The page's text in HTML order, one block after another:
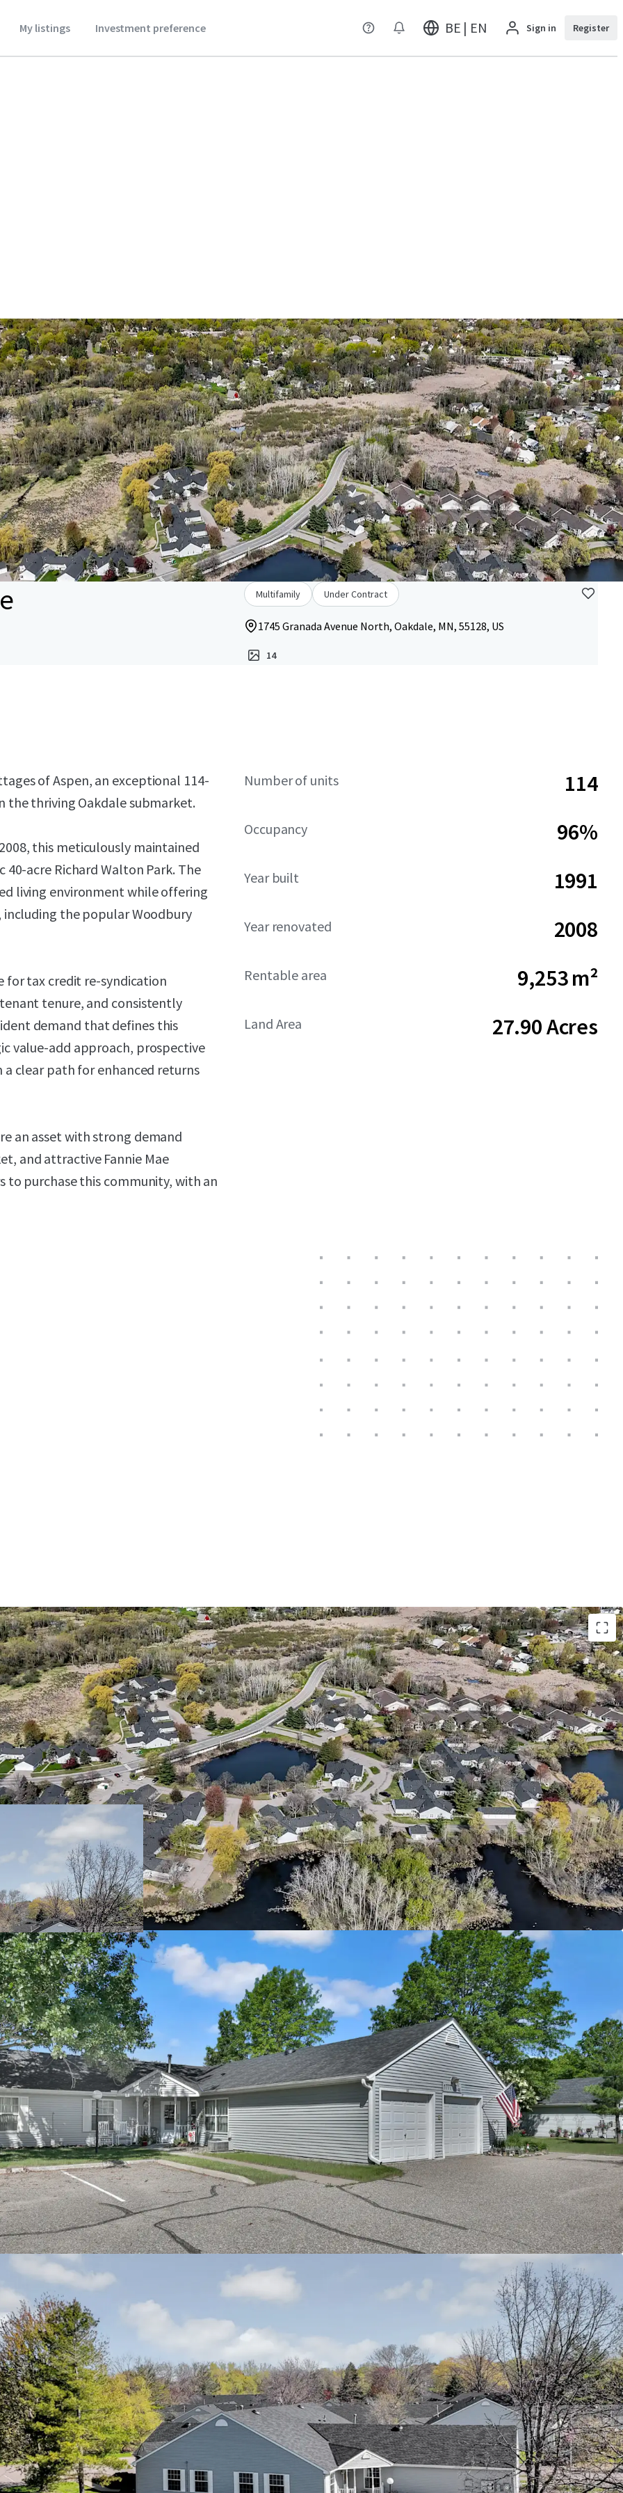
My listings Investment preference BE | EN Sign in Register
Multifamily Under Contract
1745 Granada Avenue North, Oakdale, MN, 55128, US
14
of Aspen, an exceptional 114-
the thriving Oakdale submarket.
this meticulously maintained
40-acre Richard Walton Park. The
living environment while offering
the popular Woodbury
for tax credit re-syndication
tenure, and consistently
demand that defines this
value-add approach, prospective
clear path for enhanced returns
an asset with strong demand
and attractive Fannie Mae
to purchase this community, with an
Number of units 114
Occupancy 96%
Year built 1991
Year renovated 2008
Rentable area 9,253 m²
Land Area 27.90 Acres
Trophy 55+ Community with Accretive Fannie Mae Financing
Large one and two bedroom floor plans with attached garages
Community spans a 28-acre site directly adjacent to Richard
Walton Park
The asset benefits from a lucrative Fannie Mae loan with 5 years
interest only, enabling investors to achieve substantial cash-on-
cash returns
Offered significantly below today’s replacement cost
Attractive Going-In Yield with Upside Potential
Property benefits from current 4d tax rate boosting cash flow
Potential to increase revenue through rent increases up to max
allowable rent level supported by immediate comps
Mission opportunity supporting social and economic equality by
providing housing to individuals below the 60% annual median
income threshold
Rare Twin Cities Suburban Offering
Located in the thriving Oakdale submarket with excellent
connectivity to major employment centers throughout the Twin
Cities metro area
Easy access to Interstate 694 and Highway 36, connecting
residents to downtown St. Paul, Minneapolis, and surrounding
communities
Proximity to quality healthcare facilities including HealthEast/M
Health Fairview and other medical services catering to senior
residents
Nearby community amenities include additional parks, trails, and
recreational facilities that enhance the active senior lifestyle